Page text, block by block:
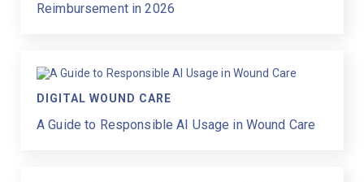
Reimbursement in 2026
DIGITAL WOUND CARE
A Guide to Responsible AI Usage in Wound Care